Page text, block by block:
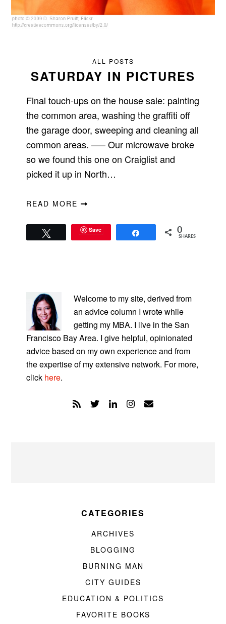
ALL POSTS
SATURDAY IN PICTURES
Final touch-ups on the house sale: painting
the common area, washing the graffiti off
the garage door, sweeping and cleaning all
common areas. —– Our microwave broke
so we found this one on Craiglist and
picked it up in North…
READ MORE
Save 0
SHARES
SIDEBAR
Welcome to my site, derived from
an advice column I wrote while
getting my MBA. I live in the San
Francisco Bay Area. I give helpful, opinionated
advice based on my own experience and from
the expertise of my extensive network. For more,
click here.
CATEGORIES
ARCHIVES
BLOGGING
BURNING MAN
CITY GUIDES
EDUCATION & POLITICS
FAVORITE BOOKS